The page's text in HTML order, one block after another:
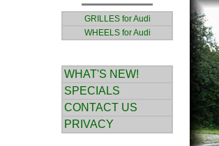
GRILLES for Audi
WHEELS for Audi
WHAT'S NEW!
SPECIALS
CONTACT US
PRIVACY